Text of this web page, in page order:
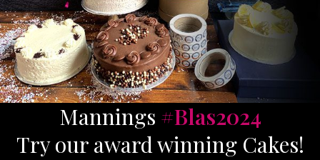
Mannings #Blas2024
Try our award winning Cakes!